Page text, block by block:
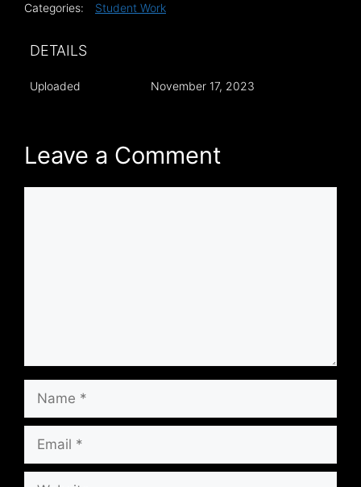
Categories: Student Work
DETAILS
Uploaded November 17, 2023
Leave a Comment